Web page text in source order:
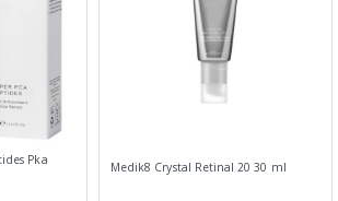
Pka Medik8 Crystal Retinal 20 30 ml